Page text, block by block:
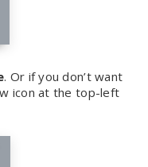
. Or if you don’t want
icon at the top-left